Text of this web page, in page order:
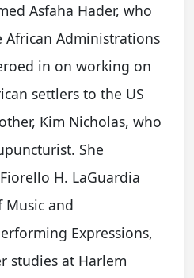
Asfaha Hader, who
African Administrations
in on working on
settlers to the US
Kim Nicholas, who
She
H. LaGuardia
Music and
Expressions,
studies at Harlem